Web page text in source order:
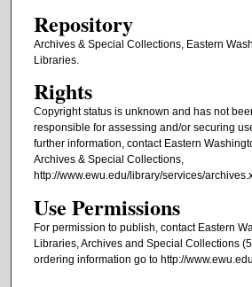
Repository
Archives & Special Collections, Eastern
Libraries.
Rights
Copyright status is unknown and has not
responsible for assessing and/or securing
further information, contact Eastern
Archives & Special Collections,
http://www.ewu.edu/library/services/
Use Permissions
For permission to publish, contact Eastern
Libraries, Archives and Special Collections
ordering information go to http://